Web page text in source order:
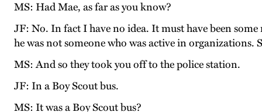
MS: Had Mae, as far as you know?
JF: No. In fact I have no idea. It must have been
he was not someone who was active in
MS: And so they took you off to the police station.
JF: In a Boy Scout bus.
MS: It was a Boy Scout bus?